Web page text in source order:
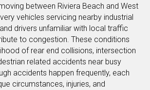
between Riviera Beach and West
vehicles servicing nearby industrial
drivers unfamiliar with local traffic
to congestion. These conditions
of rear end collisions, intersection
related accidents near busy
accidents happen frequently, each
circumstances, injuries, and